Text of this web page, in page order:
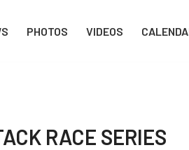
PHOTOS VIDEOS
RACE SERIES